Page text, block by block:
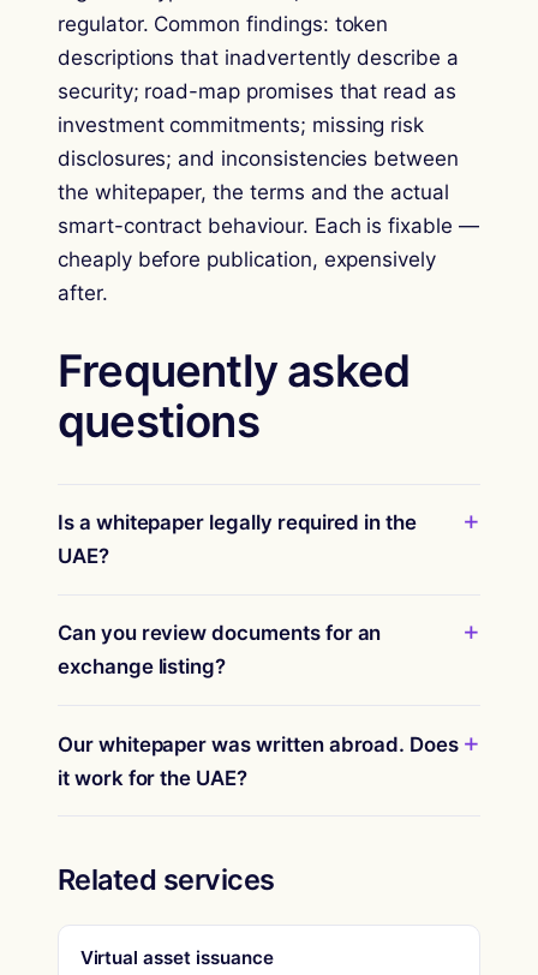
regulator. Common findings: token
descriptions that inadvertently describe a
security; road-map promises that read as
investment commitments; missing risk
disclosures; and inconsistencies between
the whitepaper, the terms and the actual
smart-contract behaviour. Each is fixable —
cheaply before publication, expensively
after.
Frequently asked
questions
Is a whitepaper legally required in the
UAE?
Can you review documents for an
exchange listing?
Our whitepaper was written abroad. Does
it work for the UAE?
Related services
Virtual asset issuance